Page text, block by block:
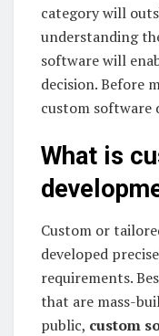
category will
understanding
software will
decision. Before
custom software
What is
Custom or
developed
requirements.
that are mass-
public, custom